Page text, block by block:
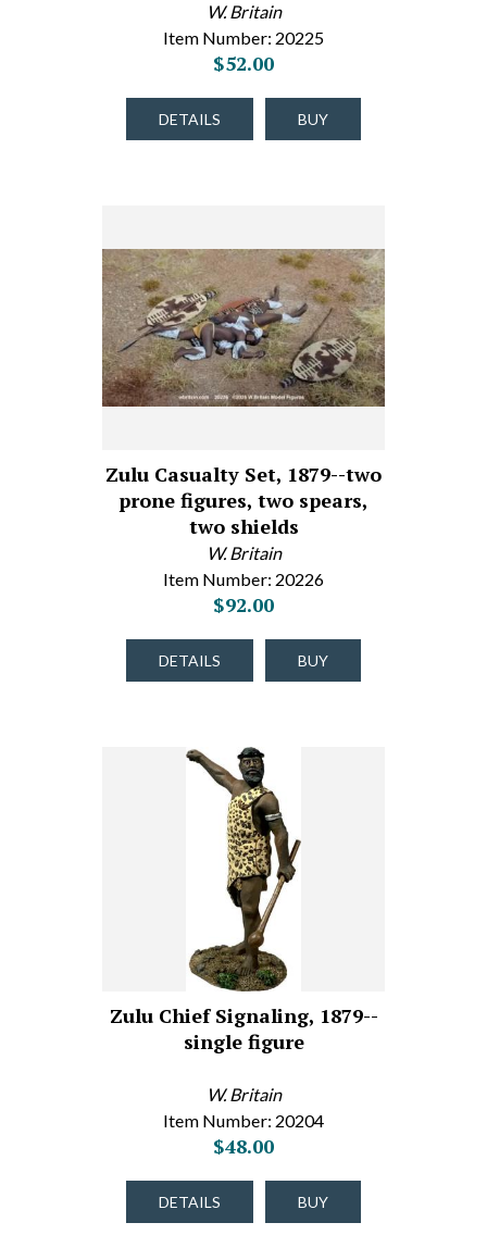
W. Britain
Item Number: 20225
$52.00
DETAILS BUY
Zulu Casualty Set, 1879--two
prone figures, two spears,
two shields
W. Britain
Item Number: 20226
$92.00
DETAILS BUY
Zulu Chief Signaling, 1879--
single figure
W. Britain
Item Number: 20204
$48.00
DETAILS BUY